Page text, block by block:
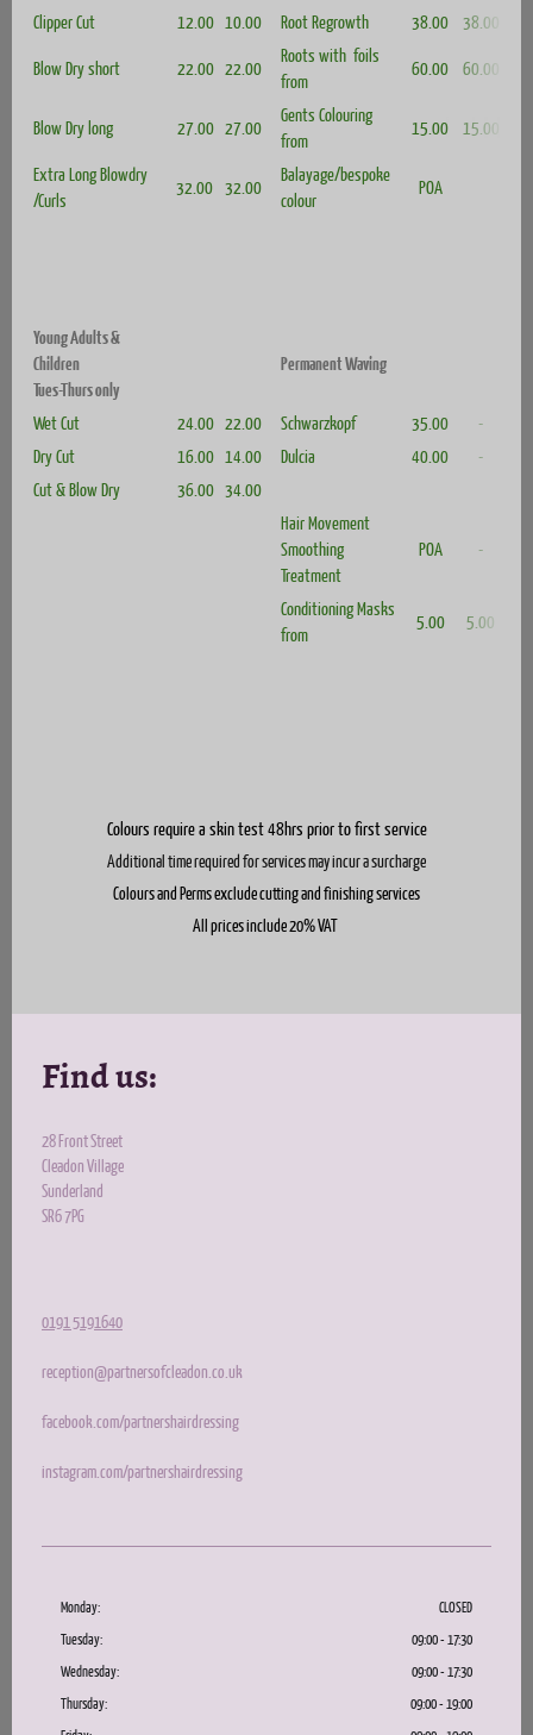
Clipper Cut 12.00 10.00 Root Regrowth 38.00 38.00
Blow Dry short 22.00 22.00
Roots with foils
from
60.00 60.00
Blow Dry long 27.00 27.00
Gents Colouring
from
15.00 15.00
Extra Long Blowdry
/Curls
32.00 32.00
Balayage/bespoke
colour
POA
Young Adults &
Children
Tues-Thurs only
Permanent Waving
Wet Cut 24.00 22.00 Schwarzkopf 35.00
-
Dry Cut
16.00 14.00 Dulcia 40.00
-
Cut & Blow Dry
36.00 34.00
Hair Movement
Smoothing
Treatment
POA -
Conditioning Masks
from
5.00 5.00
Colours require a skin test48hrs prior to first service
Additional time required for services may incur a surcharge
Colours and Perms exclude cutting and finishing services
All prices include 20% VAT
Find us:
28 Front Street
Cleadon Village
Sunderland
SR6 7PG
0191 5191640
reception@partnersofcleadon.co.uk
facebook.com/partnershairdressing
instagram.com/partnershairdressing
Monday:
CLOSED
Tuesday:
09:00 - 17:30
Wednesday:
09:00 - 17:30
Thursday:
09:00 - 19:00